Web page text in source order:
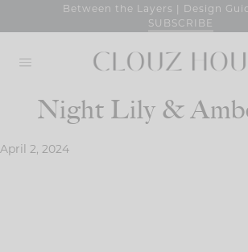
Between the Layers | Design
SUBSCRIBE
Night Lily &
April 2, 2024